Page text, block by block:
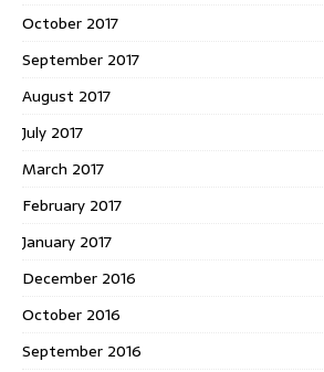
October 2017
September 2017
August 2017
July 2017
March 2017
February 2017
January 2017
December 2016
October 2016
September 2016